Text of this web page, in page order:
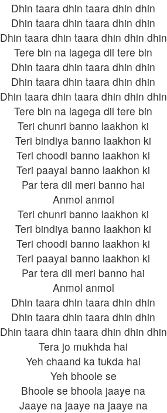
Dhin taara dhin taara dhin dhin
Dhin taara dhin taara dhin dhin
Dhin taara dhin taara dhin dhin dhin
Tere bin na lagega dil tere bin
Dhin taara dhin taara dhin dhin
Dhin taara dhin taara dhin dhin
Dhin taara dhin taara dhin dhin dhin
Tere bin na lagega dil tere bin
Teri chunri banno laakhon ki
Teri bindiya banno laakhon ki
Teri choodi banno laakhon ki
Teri paayal banno laakhon ki
Par tera dil meri banno hai
Anmol anmol
Teri chunri banno laakhon ki
Teri bindiya banno laakhon ki
Teri choodi banno laakhon ki
Teri paayal banno laakhon ki
Par tera dil meri banno hai
Anmol anmol
Dhin taara dhin taara dhin dhin
Dhin taara dhin taara dhin dhin
Dhin taara dhin taara dhin dhin dhin
Tera jo mukhda hai
Yeh chaand ka tukda hai
Yeh bhoole se
Bhoole se bhoola jaaye na
Jaaye na jaaye na jaaye na